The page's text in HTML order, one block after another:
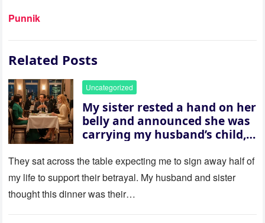
Punnik
Related Posts
Uncategorized
My sister rested a hand on her
belly and announced she was
carrying my husband’s child,
house “for the baby.” So I
revealed a secret neither of
them saw coming: my
husband was sterile. His face
They sat across the table expecting me to sign away half of
my life to support their betrayal. My husband and sister
thought this dinner was their…